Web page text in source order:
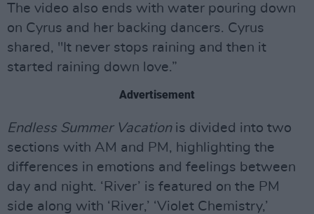
The video also ends with water pouring down
on Cyrus and her backing dancers. Cyrus
shared, "It never stops raining and then it
started raining down love.”
Advertisement
Endless Summer Vacationis divided into two
sections with AM and PM, highlighting the
differences in emotions and feelings between
day and night. ‘River’ is featured on the PM
side along with ‘River,’ ‘Violet Chemistry,’